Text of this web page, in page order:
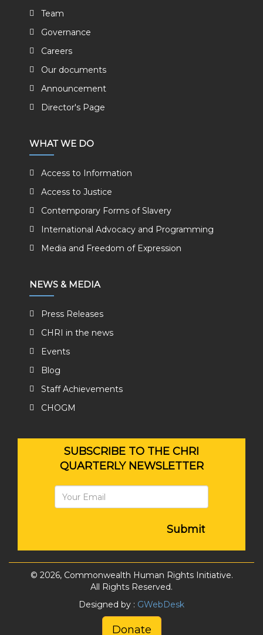
Team
Governance
Careers
Our documents
Announcement
Director's Page
WHAT WE DO
Access to Information
Access to Justice
Contemporary Forms of Slavery
International Advocacy and Programming
Media and Freedom of Expression
NEWS & MEDIA
Press Releases
CHRI in the news
Events
Blog
Staff Achievements
CHOGM
SUBSCRIBE TO THE CHRI
QUARTERLY NEWSLETTER
Submit
© 2026, Commonwealth Human Rights Initiative.
All Rights Reserved.
Designed by : GWebDesk
Donate